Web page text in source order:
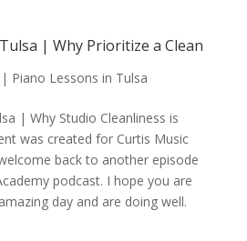
| Why Prioritize a Clean
| Piano Lessons in Tulsa
| Why Studio Cleanliness is
was created for Curtis Music
back to another episode
podcast. I hope you are
day and are doing well.